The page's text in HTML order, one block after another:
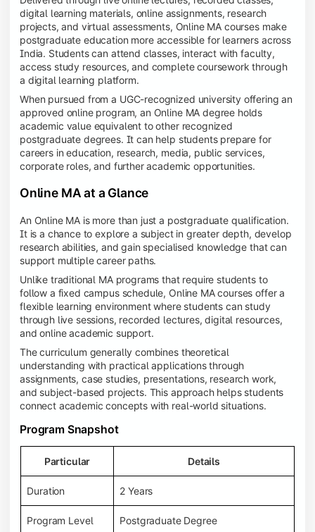
digital learning materials, online assignments, research
projects, and virtual assessments, Online MA courses make
postgraduate education more accessible for learners across
India. Students can attend classes, interact with faculty,
access study resources, and complete coursework through
a digital learning platform.
When pursued from a UGC-recognized university offering an
approved online program, an Online MA degree holds
academic value equivalent to other recognized
postgraduate degrees. It can help students prepare for
careers in education, research, media, public services,
corporate roles, and further academic opportunities.
Online MA at a Glance
An Online MA is more than just a postgraduate qualification.
It is a chance to explore a subject in greater depth, develop
research abilities, and gain specialised knowledge that can
support multiple career paths.
Unlike traditional MA programs that require students to
follow a fixed campus schedule, Online MA courses offer a
flexible learning environment where students can study
through live sessions, recorded lectures, digital resources,
and online academic support.
The curriculum generally combines theoretical
understanding with practical applications through
assignments, case studies, presentations, research work,
and subject-based projects. This approach helps students
connect academic concepts with real-world situations.
Program Snapshot
Particular Details
Duration 2 Years
Program Level Postgraduate Degree